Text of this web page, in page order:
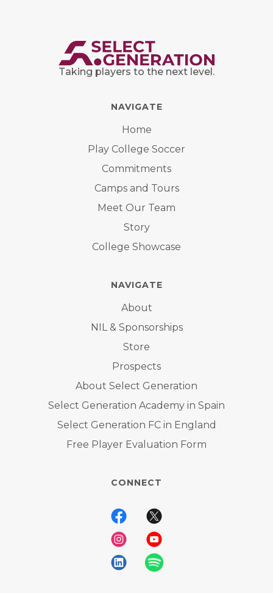
Taking players to the next level.
NAVIGATE
Home
Play College Soccer
Commitments
Camps and Tours
Meet Our Team
Story
College Showcase
NAVIGATE
About
NIL & Sponsorships
Store
Prospects
About Select Generation
Select Generation Academy in Spain
Select Generation FC in England
Free Player Evaluation Form
CONNECT